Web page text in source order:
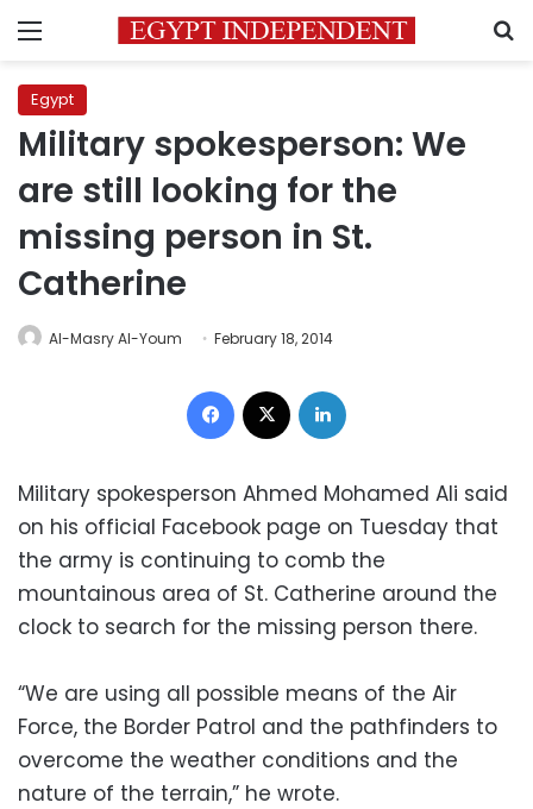
Menu
Egypt
Military spokesperson: We
are still looking for the
missing person in St.
Catherine
Al-Masry Al-Youm February 18, 2014
Facebook
Military spokesperson Ahmed Mohamed Ali said
on his official Facebook page on Tuesday that
the army is continuing to comb the
mountainous area of St. Catherine around the
clock to search for the missing person there.
“We are using all possible means of the Air
Force, the Border Patrol and the pathfinders to
overcome the weather conditions and the
nature of the terrain,” he wrote.